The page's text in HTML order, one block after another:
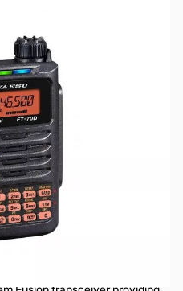
C4FM FDMA / FM 144/430
Transceiver S/N: 7H020451